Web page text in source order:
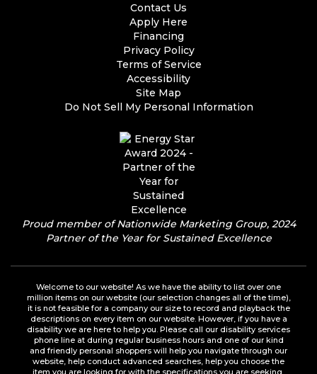
Contact Us
Apply Here
Financing
Privacy Policy
Terms of Service
Accessibility
Site Map
Do Not Sell My Personal Information
Proud member of Nationwide Marketing Group, 2024
Partner of the Year for Sustained Excellence
Welcome to our website! As we have the ability to list over one
million items on our website (our selection changes all of the time),
it is not feasible for a company our size to record and playback the
descriptions on every item on our website. However, if you have a
disability we are here to help you. Please call our disability services
phone line at during regular business hours and one of our kind
and friendly personal shoppers will help you navigate through our
website, help conduct advanced searches, help you choose the
item you are looking for with the specifications you are seeking,